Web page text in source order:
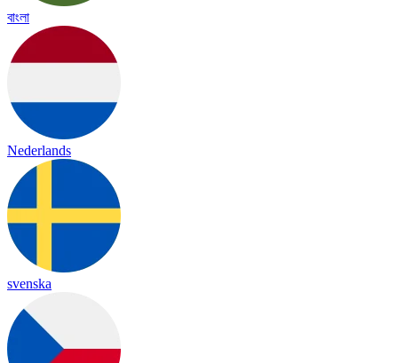
বাংলা
Nederlands
svenska